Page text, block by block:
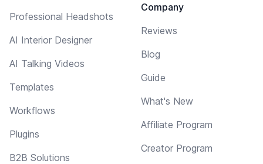
Professional Headshots
AI Interior Designer
AI Talking Videos
Templates
Workflows
Plugins
B2B Solutions
Company
Reviews
Blog
Guide
What's New
Affiliate Program
Creator Program